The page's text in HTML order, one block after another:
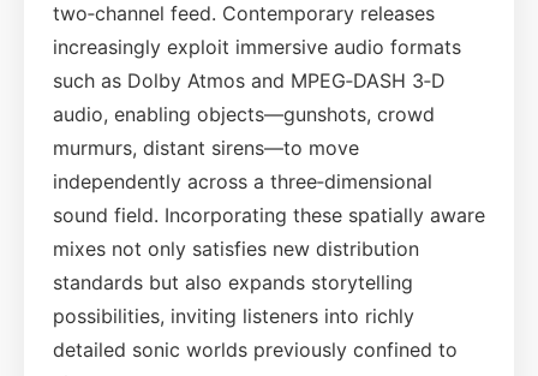
two‑channel feed. Contemporary releases
increasingly exploit immersive audio formats
such as Dolby Atmos and MPEG‑DASH 3‑D
audio, enabling objects—gunshots, crowd
murmurs, distant sirens—to move
independently across a three‑dimensional
sound field. Incorporating these spatially aware
mixes not only satisfies new distribution
standards but also expands storytelling
possibilities, inviting listeners into richly
detailed sonic worlds previously confined to